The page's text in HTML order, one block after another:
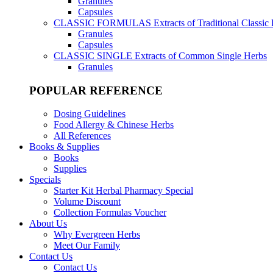
Capsules
CLASSIC FORMULAS Extracts of Traditional Classic
Granules
Capsules
CLASSIC SINGLE Extracts of Common Single Herbs
Granules
POPULAR REFERENCE
Dosing Guidelines
Food Allergy & Chinese Herbs
All References
Books & Supplies
Books
Supplies
Specials
Starter Kit Herbal Pharmacy Special
Volume Discount
Collection Formulas Voucher
About Us
Why Evergreen Herbs
Meet Our Family
Contact Us
Contact Us